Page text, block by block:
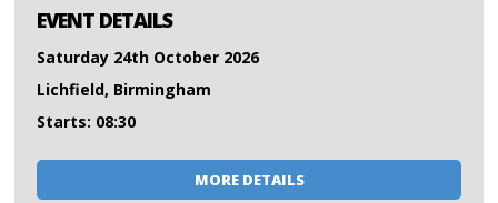
EVENT DETAILS
Saturday 24th October 2026
Lichfield, Birmingham
Starts: 08:30
MORE DETAILS